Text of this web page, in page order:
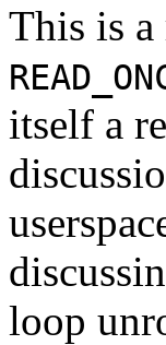
This is
itself a
loop